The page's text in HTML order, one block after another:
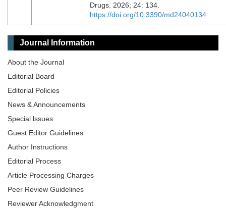
Drugs. 2026; 24: 134.
https://doi.org/10.3390/md24040134
Journal Information
About the Journal
Editorial Board
Editorial Policies
News & Announcements
Special lssues
Guest Editor Guidelines
Author Instructions
Editorial Process
Article Processing Charges
Peer Review Guidelines
Reviewer Acknowledgment